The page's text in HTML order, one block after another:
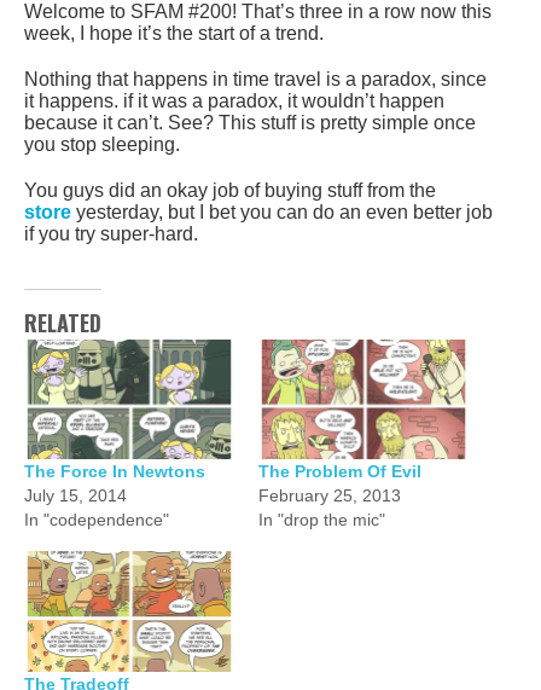
Welcome to SFAM #200! That’s three in a row now this
week, I hope it’s the start of a trend.
Nothing that happens in time travel is a paradox, since
it happens. if it was a paradox, it wouldn’t happen
because it can’t. See? This stuff is pretty simple once
you stop sleeping.
You guys did an okay job of buying stuff from the
store yesterday, but I bet you can do an even better job
if you try super-hard.
RELATED
The Force In Newtons
July 15, 2014
In "codependence"
The Problem Of Evil
February 25, 2013
In "drop the mic"
The Tradeoff